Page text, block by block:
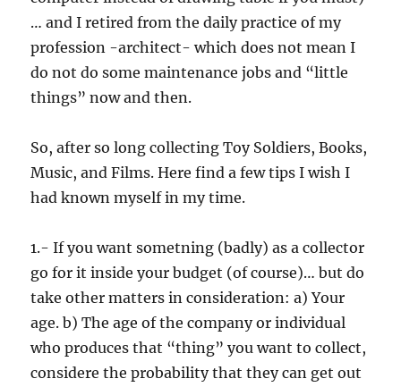
… and I retired from the daily practice of my
profession -architect- which does not mean I
do not do some maintenance jobs and “little
things” now and then.
So, after so long collecting Toy Soldiers, Books,
Music, and Films. Here find a few tips I wish I
had known myself in my time.
1.- If you want sometning (badly) as a collector
go for it inside your budget (of course)… but do
take other matters in consideration: a) Your
age. b) The age of the company or individual
who produces that “thing” you want to collect,
considere the probability that they can get out